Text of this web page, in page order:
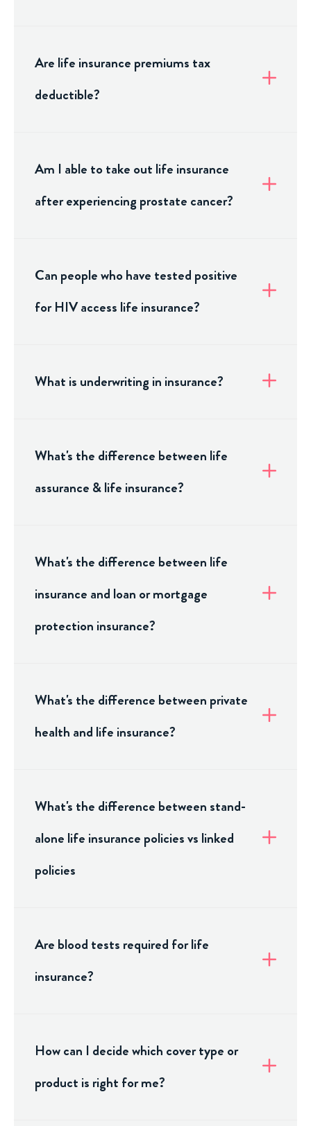
Are life insurance premiums tax
deductible?
Am I able to take out life insurance
after experiencing prostate cancer?
Can people who have tested positive
for HIV access life insurance?
What is underwriting in insurance?
What's the difference between life
assurance & life insurance?
What's the difference between life
insurance and loan or mortgage
protection insurance?
What's the difference between private
health and life insurance?
What's the difference between stand-
alone life insurance policies vs linked
policies
Are blood tests required for life
insurance?
How can I decide which cover type or
product is right for me?